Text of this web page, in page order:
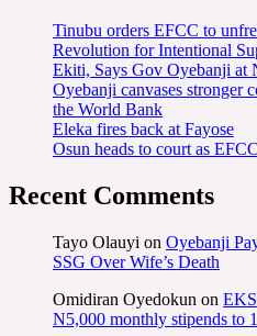
Tinubu orders EFCC to
Revolution for Intentional
Ekiti, Says Gov Oyebanji at
Oyebanji canvases stronger
the World Bank
Eleka fires back at Fayose
Osun heads to court as
Recent Comments
Tayo Olauyi on Oyebanji
SSG Over Wife’s Death
Omidiran Oyedokun on
N5,000 monthly stipends to